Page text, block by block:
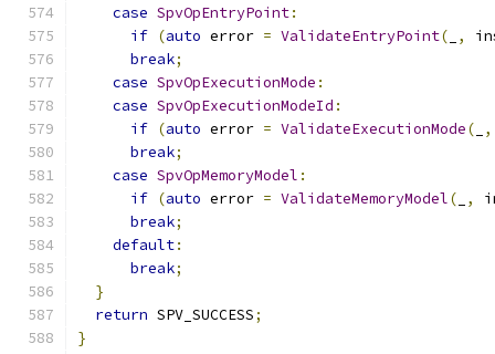
case SpvOpEntryPoint:
if (auto error = ValidateEntryPoint( ,
break;
case SpvOpExecutionMode :
case SpvOpExecutionModeId :
if (auto error = ValidateExecutionMode( ,
break;
case SpvOpMemoryModel :
if (auto error = ValidateMemoryModel( ,
break;
default:
break;
}
return SPV_SUCCESS;
}